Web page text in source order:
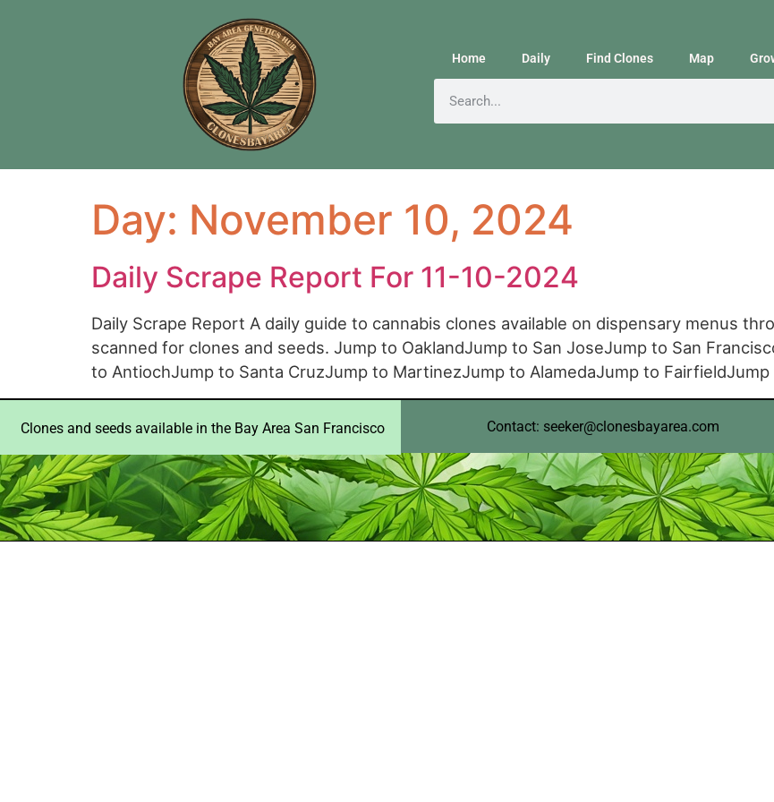
Home Daily Find Clones Map
Day: November 10, 2024
Daily Scrape Report For 11-10-2024
Daily Scrape Report A daily guide to cannabis clones available on dispensary menus
scanned for clones and seeds. Jump to OaklandJump to San JoseJump to San
to AntiochJump to Santa CruzJump to MartinezJump to AlamedaJump to
Clones and seeds available in the Bay Area San Francisco Contact: seeker@clonesbayarea.com